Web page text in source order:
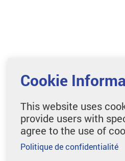
Cookie
This website uses
provide users with
agree to the use of
Politique de confidentialité